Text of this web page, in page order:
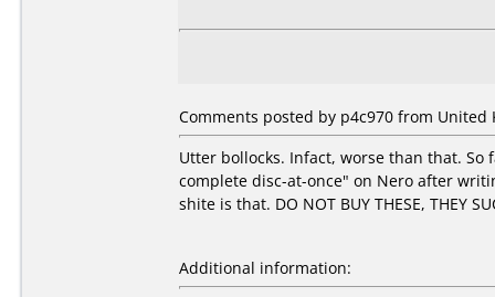
Comments posted by p4c970 from United
Utter bollocks. Infact, worse than that.
complete disc-at-once" on Nero after
shite is that. DO NOT BUY THESE, THEY
Additional information: